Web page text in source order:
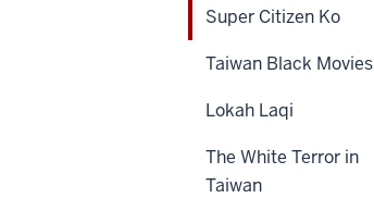
Super Citizen Ko
Taiwan Black Movies
Lokah Laqi
The White Terror in
Taiwan